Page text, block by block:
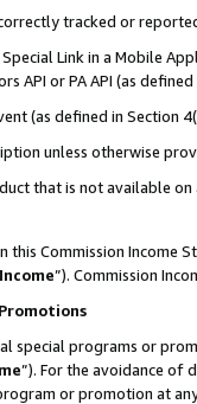
tracked or
Link in a Mobile
API or PA API (as
(as defined in Section
unless otherwise
that is not available on
Commission Income
”). Commission
special programs or
”). For the avoidance of
or promotion at